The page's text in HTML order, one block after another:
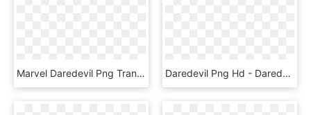
Marvel Daredevil Png Transparent Images - Marvel Daredevil Yellow Suit Transparent, Png Download Daredevil Png Hd - Daredevil, Transparent Png